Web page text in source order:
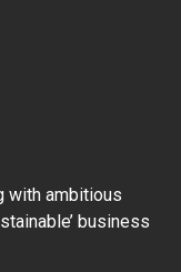
with ambitious
business